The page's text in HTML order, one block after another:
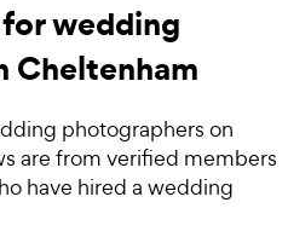
wedding
Cheltenham
photographers on
are from verified members
have hired a wedding